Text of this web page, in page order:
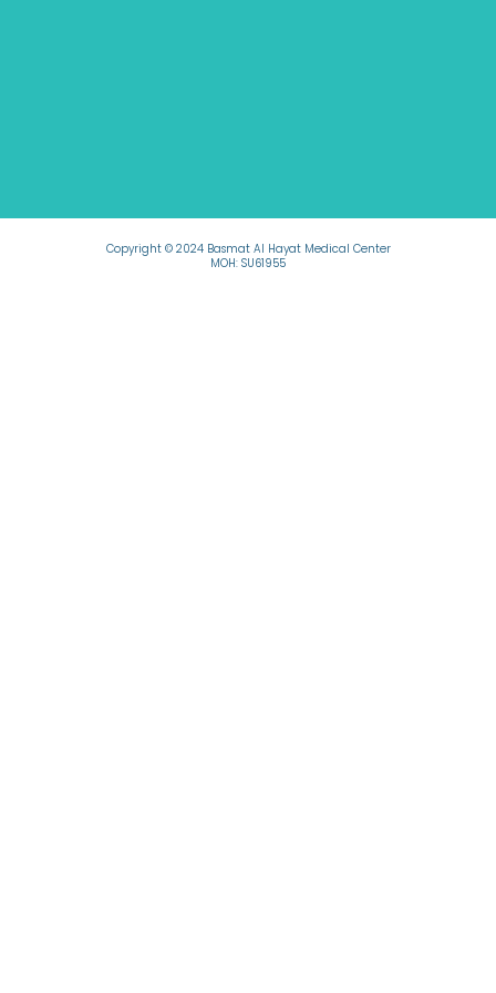
MOH: SU61955
Copyright © 2024 Basmat Al Hayat Medical Center